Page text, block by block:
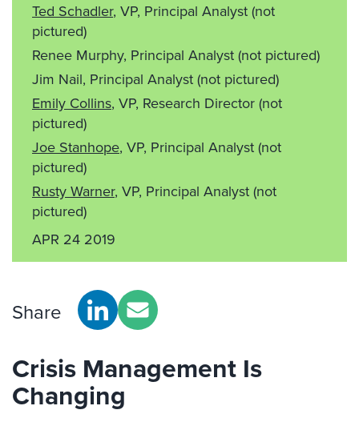
Ted Schadler, VP, Principal Analyst(not
pictured)
Renee Murphy, Principal Analyst(not pictured)
Jim Nail, Principal Analyst(not pictured)
Emily Collins, VP, Research Director(not
pictured)
Joe Stanhope, VP, Principal Analyst(not
pictured)
Rusty Warner, VP, Principal Analyst(not
pictured)
APR 24 2019
Share
Crisis Management Is
Changing